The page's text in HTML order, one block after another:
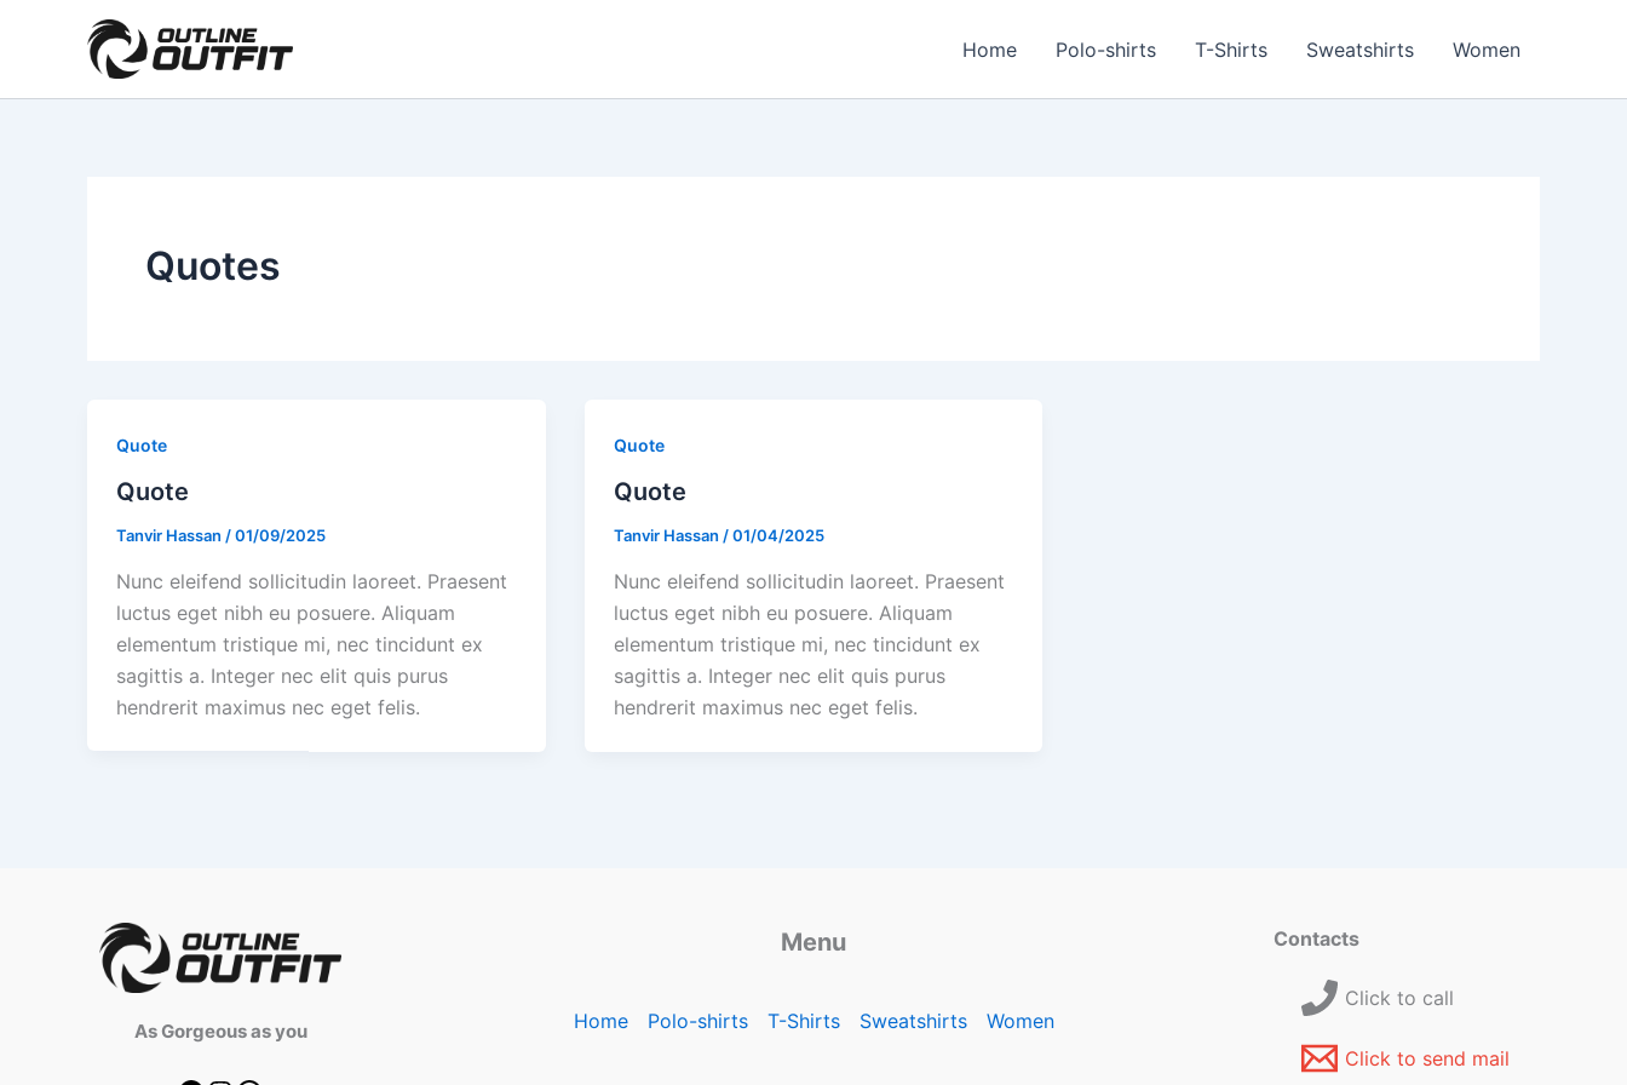
Home Polo-shirts T-Shirts Sweatshirts Women
Quotes
Quote
Quote
Tanvir Hassan /01/09/2025
Nunc eleifend sollicitudin laoreet. Praesent
luctus eget nibh eu posuere. Aliquam
elementum tristique mi, nec tincidunt ex
sagittis a. Integer nec elit quis purus
hendrerit maximus nec eget felis.
Quote
Quote
Tanvir Hassan /01/04/2025
Nunc eleifend sollicitudin laoreet. Praesent
luctus eget nibh eu posuere. Aliquam
elementum tristique mi, nec tincidunt ex
sagittis a. Integer nec elit quis purus
hendrerit maximus nec eget felis.
As Gorgeous as you
Menu
Home Polo-shirts T-Shirts Sweatshirts Women
Contacts
Click to call
Click to send mail